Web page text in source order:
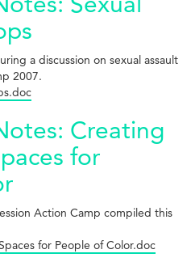
a discussion on sexual assault
2007.
Creating
for
Action Camp compiled this
for People of Color.doc